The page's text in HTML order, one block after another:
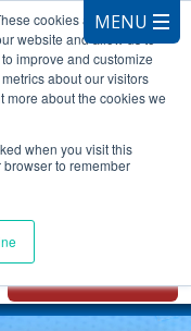
cookies are used to
website and allow us to
improve and customize
about our visitors
more about the cookies we
when you visit this
to remember